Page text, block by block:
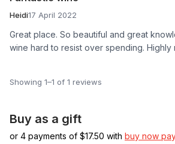
Heidi17 April 2022
Great place. So beautiful and great
wine hard to resist over spending. Highly
Showing 1–1 of 1 reviews
Buy as a gift
or 4 payments of $17.50 with buy now